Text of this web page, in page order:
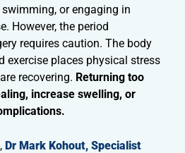
or engaging in
However, the period
requires caution. The body
exercise places physical stress
recovering. Returning too
increase swelling, or
Dr Mark Kohout, Specialist